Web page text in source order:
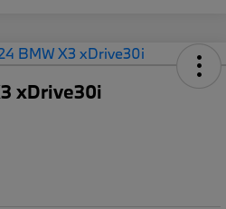
xDrive30i